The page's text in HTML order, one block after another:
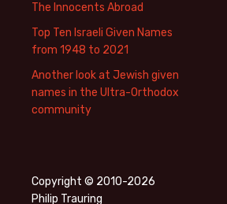
The Innocents Abroad
Top Ten Israeli Given Names
from 1948 to 2021
Another look at Jewish given
names in the Ultra-Orthodox
community
Copyright © 2010-2026
Philip Trauring